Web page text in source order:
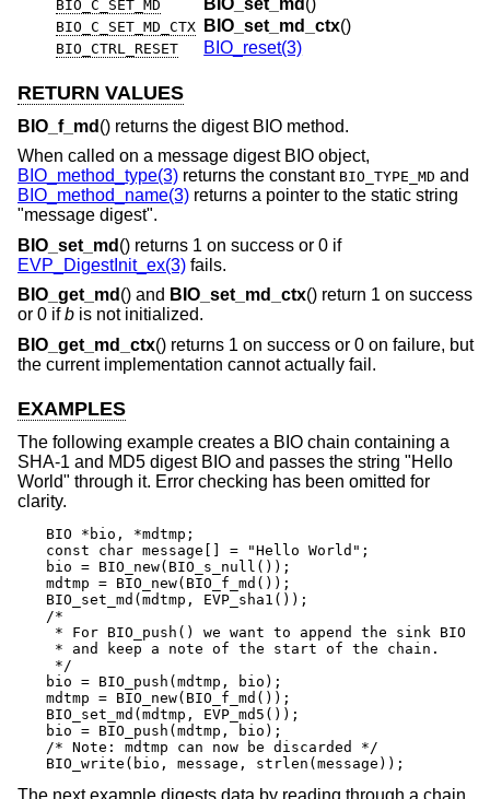
BIO_C_SET_MD
BIO_C_SET_MD_CTX BIO_set_md_ctx()
BIO_CTRL_RESET BIO_reset(3)
RETURN VALUES
BIO_f_md () returns the digest BIO method.
When called on a message digest BIO object,
BIO_method_type(3) returns the constant BIO_TYPE_MD and
BIO_method_name(3) returns a pointer to the static string
"message digest".
BIO_set_md () returns 1 on success or 0 if
EVP_DigestInit_ex(3) fails.
BIO_get_md () and BIO_set_md_ctx() return 1 on success
or 0 ifb is not initialized.
BIO_get_md_ctx() returns 1 on success or 0 on failure, but
the current implementation cannot actually fail.
EXAMPLES
The following example creates a BIO chain containing a
SHA-1 and MD5 digest BIO and passes the string "Hello
World" through it. Error checking has been omitted for
clarity.
BIO *bio, *mdtmp;
const char message[] = "Hello World";
bio = BIO_new(BIO_s_null());
mdtmp = BIO_new(BIO_f_md());
BIO_set_md(mdtmp, EVP_sha1());
/*
* For BIO_push() we want to append the sink BIO
* and keep a note of the start of the chain.
*/
bio = BIO_push(mdtmp, bio);
mdtmp = BIO_new(BIO_f_md());
BIO_set_md(mdtmp, EVP_md5());
bio = BIO_push(mdtmp, bio);
/* Note: mdtmp can now be discarded */
BIO_write(bio, message, strlen(message));
The next example digests data by reading through a chain